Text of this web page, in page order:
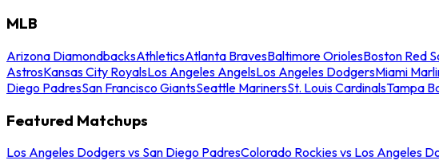
MLB
Arizona DiamondbacksAthleticsAtlanta BravesBaltimore OriolesBoston Red
AstrosKansas City RoyalsLos Angeles AngelsLos Angeles DodgersMiami
Diego PadresSan Francisco GiantsSeattle MarinersSt. Louis CardinalsTampa
Featured Matchups
Los Angeles Dodgers vs San Diego PadresColorado Rockies vs Los Angeles